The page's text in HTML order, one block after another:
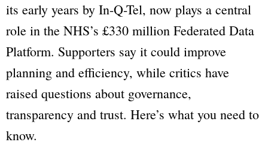
its early years by In-Q-Tel, now plays a central
role in the NHS’s £330 million Federated Data
Platform. Supporters say it could improve
planning and efficiency, while critics have
raised questions about governance,
transparency and trust. Here’s what you need to
know.